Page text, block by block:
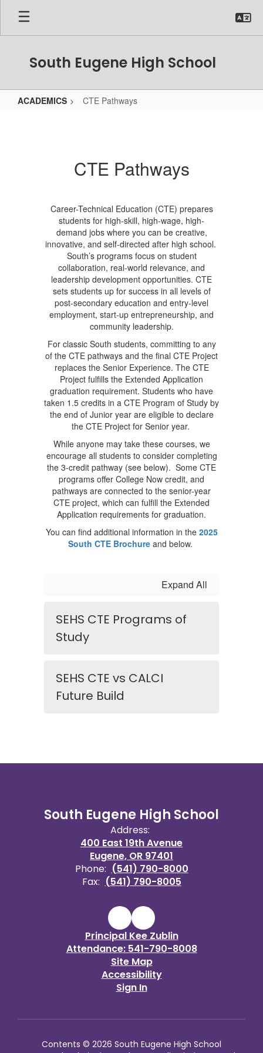
main
South Eugene High School
ACADEMICS CTE Pathways
CTE Pathways
Career-Technical Education (CTE) prepares
students for high-skill, high-wage, high-
demand jobs where you can be creative,
innovative, and self-directed after high school.
South’s programs focus on student
collaboration, real-world relevance, and
leadership development opportunities. CTE
sets students up for success in all levels of
post-secondary education and entry-level
employment, start-up entrepreneurship, and
community leadership.
For classic South students, committing to any
of the CTE pathways and the final CTE Project
replaces the Senior Experience. The CTE
Project fulfills the Extended Application
graduation requirement. Students who have
taken 1.5 credits in a CTE Program of Study by
the end of Junior year are eligible to declare
the CTE Project for Senior year.
While anyone may take these courses, we
encourage all students to consider completing
the 3-credit pathway (see below). Some CTE
programs offer College Now credit, and
pathways are connected to the senior-year
CTE project, which can fulfill the Extended
Application requirements for graduation.
You can find additional information in the 2025
South CTE Brochure and below.
Expand All
SEHS CTE Programs of
Study
SEHS CTE vs CALCI
Future Build
South Eugene High School
Address:
400 East 19th Avenue
Eugene, OR 97401
Phone: (541) 790-8000
Fax: (541) 790-8005
Principal Kee Zublin
Attendance: 541-790-8008
Site Map
Accessibility
Sign In
Contents © 2026 South Eugene High School